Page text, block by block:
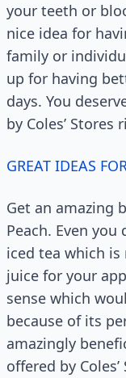
your teeth or
nice idea for
family or
up for having
days. You
by Coles’
GREAT IDEAS
Get an amazing
Peach. Even
iced tea which
juice for your
sense which
because of its
amazingly
offered by